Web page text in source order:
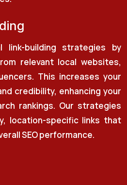
link-building strategies by
relevant local websites,
This increases your
credibility, enhancing your
rankings. Our strategies
location-specific links that
SEO performance.